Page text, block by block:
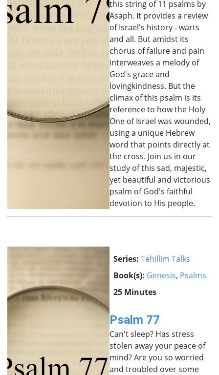
this string of 11 psalms by
Asaph. It provides a review
of Israel's history - warts
and all. But amidst its
chorus of failure and pain
interweaves a melody of
God's grace and
lovingkindness. But the
climax of this psalm is its
reference to how the Holy
One of Israel was wounded,
using a unique Hebrew
word that points directly at
the cross. Join us in our
study of this sad, majestic,
yet beautiful and victorious
psalm of God's faithful
devotion to His people.
Series: Tehillim Talks
Book(s): Genesis, Psalms
25 Minutes
Psalm 77
Can't sleep? Has stress
stolen away your peace of
mind? Are you so worried
and troubled over some